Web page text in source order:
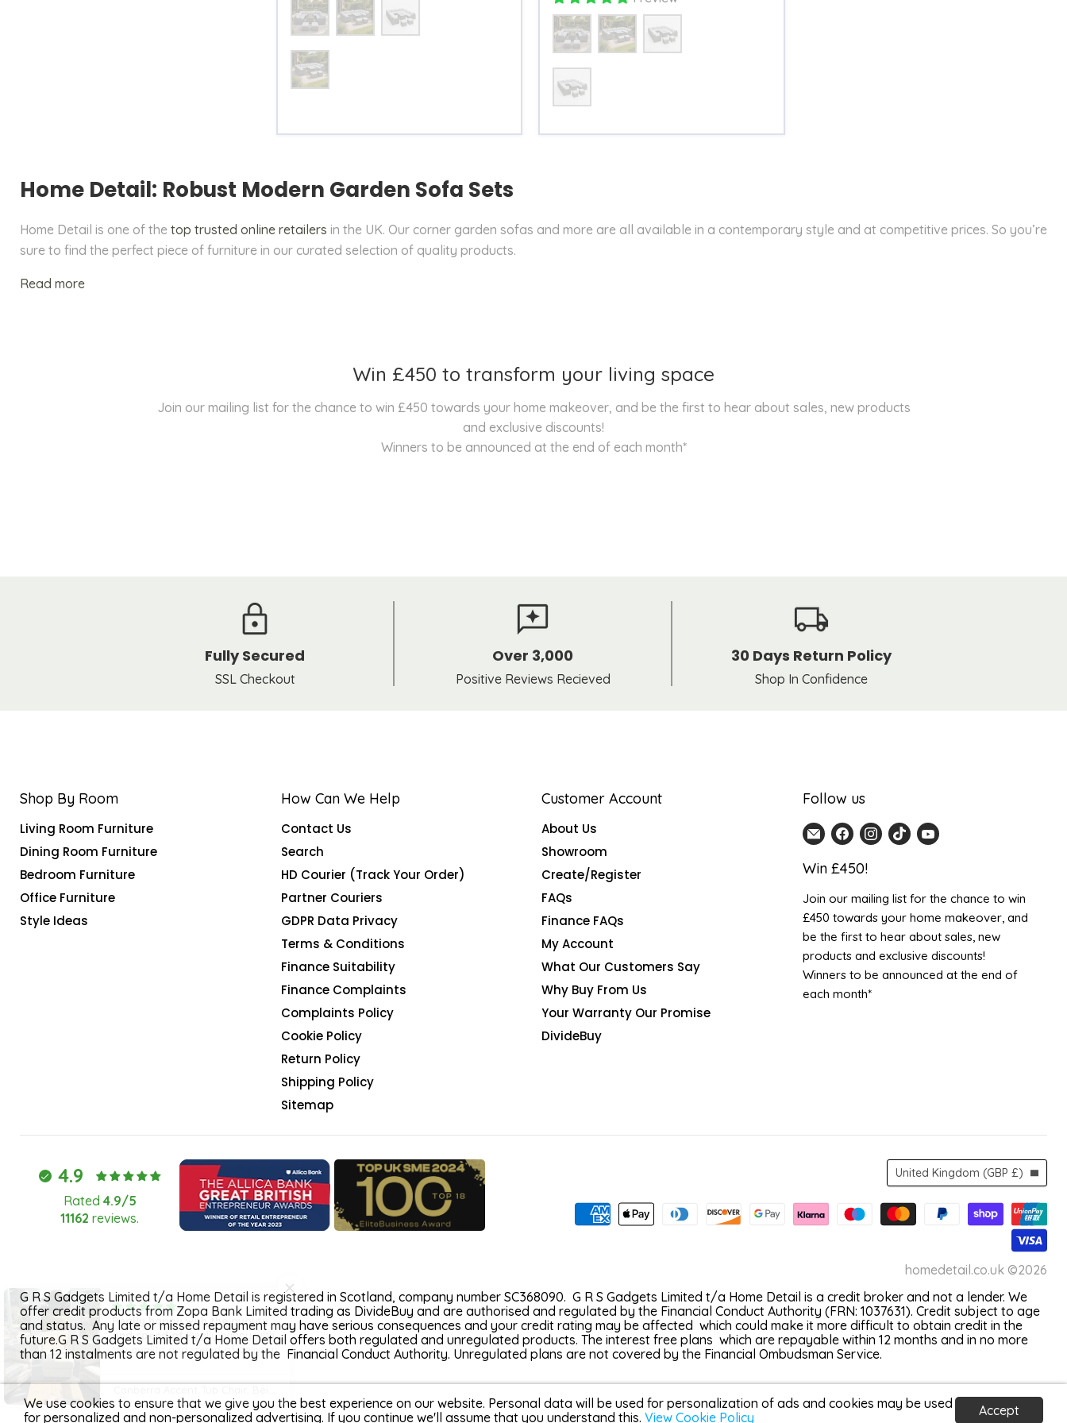
Size
Table
Size
Table
Home Detail: Robust Modern Garden Sofa Sets
Home Detail is one of the top trusted online retailers in the UK. Our corner garden sofas and more are all available in a contemporary style and at competitive prices. So you’re
sure to find the perfect piece of furniture in our curated selection of quality products.
Read more
Win £450 to transform your living space
Join our mailing list for the chance to win £450 towards your home makeover, and be the first to hear about sales, new products
and exclusive discounts!
Winners to be announced at the end of each month*
Fully Secured
SSL Checkout
Over 3,000
Positive Reviews Recieved
30 Days Return Policy
Shop In Confidence
Shop By Room
Living Room Furniture
Dining Room Furniture
Bedroom Furniture
Office Furniture
Style Ideas
How Can We Help
Contact Us
Search
HD Courier (Track Your Order)
Partner Couriers
GDPR Data Privacy
Terms & Conditions
Finance Suitability
Finance Complaints
Complaints Policy
Cookie Policy
Return Policy
Shipping Policy
Sitemap
Customer Account
About Us
Showroom
Create/Register
FAQs
Finance FAQs
My Account
What Our Customers Say
Why Buy From Us
Your Warranty Our Promise
DivideBuy
Follow us
Email
Detail
Find
on
Find Find Find
Win £450!
Join our mailing list for the chance to win
£450 towards your home makeover, and
be the first to hear about sales, new
products and exclusive discounts!
Winners to be announced at the end of
each month*
4.9
Rated 4.9/5
11162 reviews.
Country
United Kingdom (GBP £)
homedetail.co.uk ©2026
G R S Gadgets Limited t/a Home Detail is registered in Scotland, company number SC368090. G R S Gadgets Limited t/a Home Detail is a credit broker and not a lender. We
offer credit products from Zopa Bank Limited trading as DivideBuy and are authorised and regulated by the Financial Conduct Authority (FRN: 1037631). Credit subject to age
and status. Any late or missed repayment may have serious consequences and your credit rating may be affected which could make it more difficult to obtain credit in the
future.G R S Gadgets Limited t/a Home Detail offers both regulated and unregulated products. The interest free plans which are repayable within 12 months and in no more
than 12 instalments are not regulated by the Financial Conduct Authority. Unregulated plans are not covered by the Financial Ombudsman Service.
We use cookies to ensure that we give you the best experience on our website. Personal data will be used for personalization of ads and cookies may be used
for personalized and non-personalized advertising. If you continue we'll assume that you understand this. View Cookie Policy Accept
Really happy with the quality
and speed of Really happy with
the quality and speed of delivery